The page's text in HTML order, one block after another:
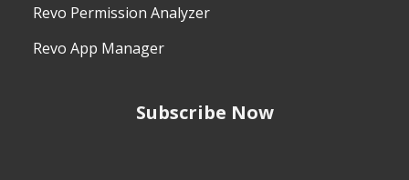
Revo Permission Analyzer
Revo App Manager
Subscribe Now